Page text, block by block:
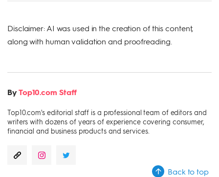
Disclaimer: AI was used in the creation of this content,
along with human validation and proofreading.
ByTop10.com Staff
Top10.com's editorial staff is a professional team of editors and
writers with dozens of years of experience covering consumer,
financial and business products and services.
Back to top